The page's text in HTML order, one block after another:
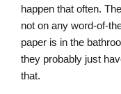
happen that often.
not on any word-of-
paper is in the
they probably just
that.